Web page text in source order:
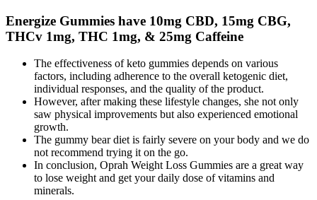
Energize Gummies have 10mg CBD, 15mg CBG,
THCv 1mg, THC 1mg, & 25mg Caffeine
The effectiveness of keto gummies depends on various
factors, including adherence to the overall ketogenic diet,
individual responses, and the quality of the product.
However, after making these lifestyle changes, she not only
saw physical improvements but also experienced emotional
growth.
The gummy bear diet is fairly severe on your body and we do
not recommend trying it on the go.
In conclusion, Oprah Weight Loss Gummies are a great way
to lose weight and get your daily dose of vitamins and
minerals.